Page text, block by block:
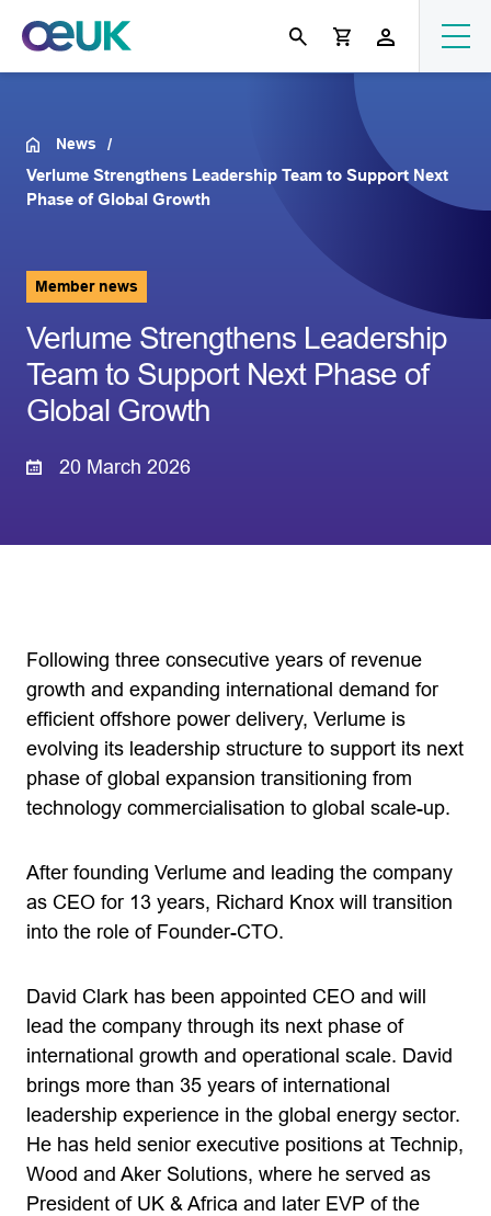
News
Verlume Strengthens Leadership Team to Support Next
Phase of Global Growth
Member news
Verlume Strengthens Leadership
Team to Support Next Phase of
Global Growth
20 March 2026
Following three consecutive years of revenue
growth and expanding international demand for
efficient offshore power delivery, Verlume is
evolving its leadership structure to support its next
phase of global expansion transitioning from
technology commercialisation to global scale-up.
After founding Verlume and leading the company
as CEO for 13 years, Richard Knox will transition
into the role of Founder-CTO.
David Clark has been appointed CEO and will
lead the company through its next phase of
international growth and operational scale. David
brings more than 35 years of international
leadership experience in the global energy sector.
He has held senior executive positions at Technip,
Wood and Aker Solutions, where he served as
President of UK & Africa and later EVP of the